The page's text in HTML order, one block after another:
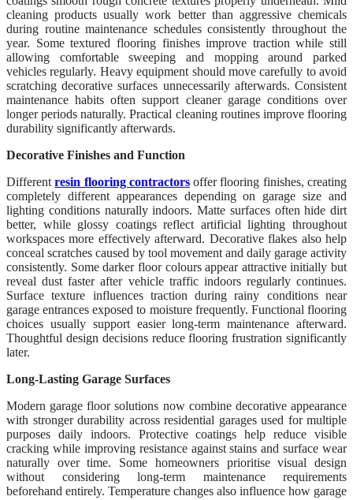
cleaning products usually work better than aggressive chemicals
during routine maintenance schedules consistently throughout the
year. Some textured flooring finishes improve traction while still
allowing comfortable sweeping and mopping around parked
vehicles regularly. Heavy equipment should move carefully to avoid
scratching decorative surfaces unnecessarily afterwards. Consistent
maintenance habits often support cleaner garage conditions over
longer periods naturally. Practical cleaning routines improve flooring
durability significantly afterwards.
Decorative Finishes and Function
Differentresin flooring contractorsoffer flooring finishes, creating
completely different appearances depending on garage size and
lighting conditions naturally indoors. Matte surfaces often hide dirt
better, while glossy coatings reflect artificial lighting throughout
workspaces more effectively afterward. Decorative flakes also help
conceal scratches caused by tool movement and daily garage activity
consistently. Some darker floor colours appear attractive initially but
reveal dust faster after vehicle traffic indoors regularly continues.
Surface texture influences traction during rainy conditions near
garage entrances exposed to moisture frequently. Functional flooring
choices usually support easier long-term maintenance afterward.
Thoughtful design decisions reduce flooring frustration significantly
later.
Long-Lasting Garage Surfaces
Modern garage floor solutions now combine decorative appearance
with stronger durability across residential garages used for multiple
purposes daily indoors. Protective coatings help reduce visible
cracking while improving resistance against stains and surface wear
naturally over time. Some homeowners prioritise visual design
without considering long-term maintenance requirements
beforehand entirely. Temperature changes also influence how garage